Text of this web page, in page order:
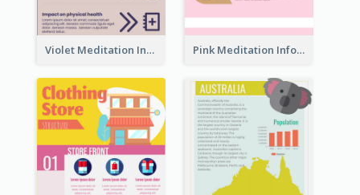
Violet Meditation Infographic Pink Meditation Infographic